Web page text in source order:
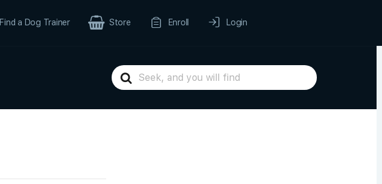
Find a Dog Trainer Store Enroll Login
Search
For